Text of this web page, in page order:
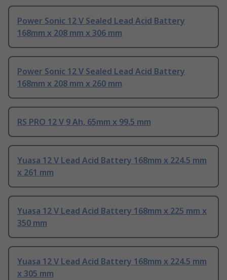
Power Sonic 12 V Sealed Lead Acid Battery
168mm x 208 mm x 306 mm
Power Sonic 12 V Sealed Lead Acid Battery
168mm x 208 mm x 260 mm
RS PRO 12 V 9 Ah, 65mm x 99.5 mm
Yuasa 12 V Lead Acid Battery 168mm x 224.5 mm
x 261 mm
Yuasa 12 V Lead Acid Battery 168mm x 225 mm x
350 mm
Yuasa 12 V Lead Acid Battery 168mm x 224.5 mm
x 305 mm